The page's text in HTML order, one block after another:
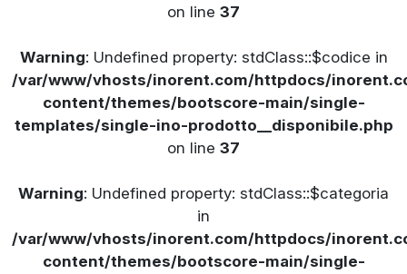
on line 37
Warning: Undefined property: stdClass::$codice in
/var/www/vhosts/inorent.com/httpdocs/
content/themes/bootscore-main/single-
templates/single-ino-prodotto__disponibile.php
on line 37
Warning: Undefined property: stdClass::$categoria
in
/var/www/vhosts/inorent.com/httpdocs/
content/themes/bootscore-main/single-